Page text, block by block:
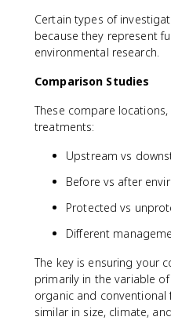
Certain types of
because they represent
environmental research.
Comparison Studies
These compare
treatments:
Upstream vs
Before vs after
Protected vs
Different
The key is ensuring your
primarily in the variable
organic and
similar in size, climate,